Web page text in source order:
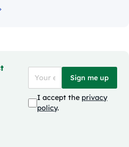
Sign me up
I accept the privacy
policy.